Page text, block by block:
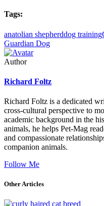
Tags:
anatolian shepherddog training
Guardian Dog
Author
Richard Foltz
Richard Foltz is a dedicated
cross-cultural perspective to
academic background in the
animals, he helps Pet-Mag
and compassionate
companion animals.
Follow Me
Other Articles